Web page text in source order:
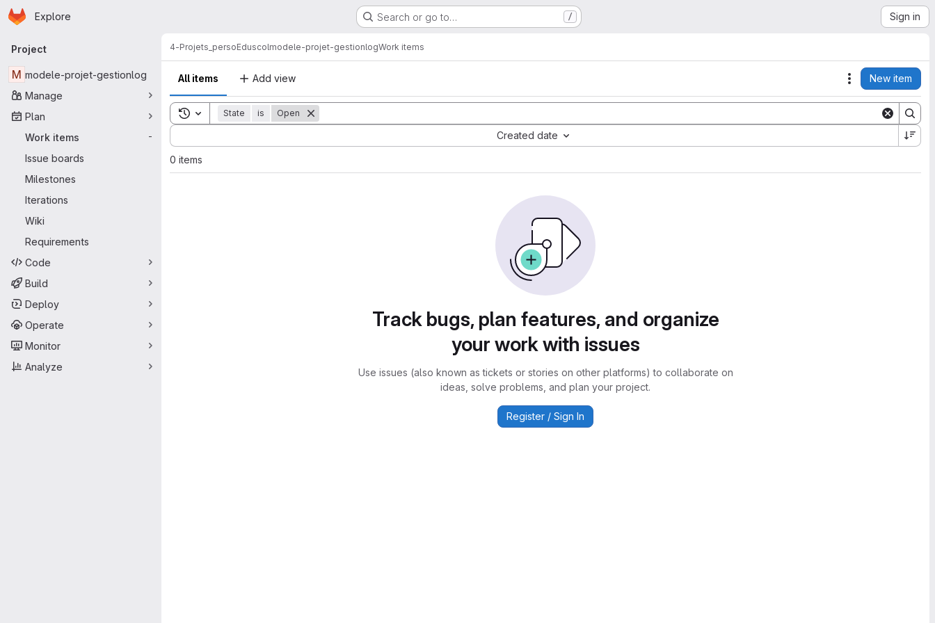
Skip to main content
Homepage
Explore Search or go to… / Sign in
Primary navigation
Project
M modele-projet-gestionlog
Manage
Plan
Work items
-
Issue boards
Milestones
Iterations
Wiki
Requirements
Code
Build
Deploy
Operate
Monitor
Analyze
4-Projets_persoEduscolmodele-projet-gestionlogWork items
All items Add view Actions
New item
Toggle search history
State is Open
Created date
Sort by:
0 items
Track bugs, plan features, and organize
your work with issues
Use issues (also known as tickets or stories on other platforms) to collaborate on
ideas, solve problems, and plan your project.
Register / Sign In